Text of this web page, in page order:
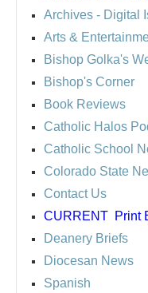
Archives - Digital
Arts &
Bishop Golka's
Bishop's Corner
Book Reviews
Catholic Halos
Catholic School
Colorado State
Contact Us
CURRENT Print
Deanery Briefs
Diocesan News
Spanish